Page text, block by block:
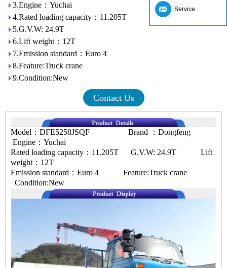
3.Engine：Yuchai
4.Rated loading capacity：11.205T
5.G.V.W: 24.9T
6.Lift weight：12T
7.Emission standard：Euro 4
8.Feature:Truck crane
9.Condition:New
Contact Us
Model：DFE5258JSQF Brand ：Dongfeng
Engine：Yuchai
Rated loading capacity：11.205T G.V.W: 24.9T Lift
weight：12T
Emission standard：Euro 4 Feature:Truck crane
Condition:New
Service